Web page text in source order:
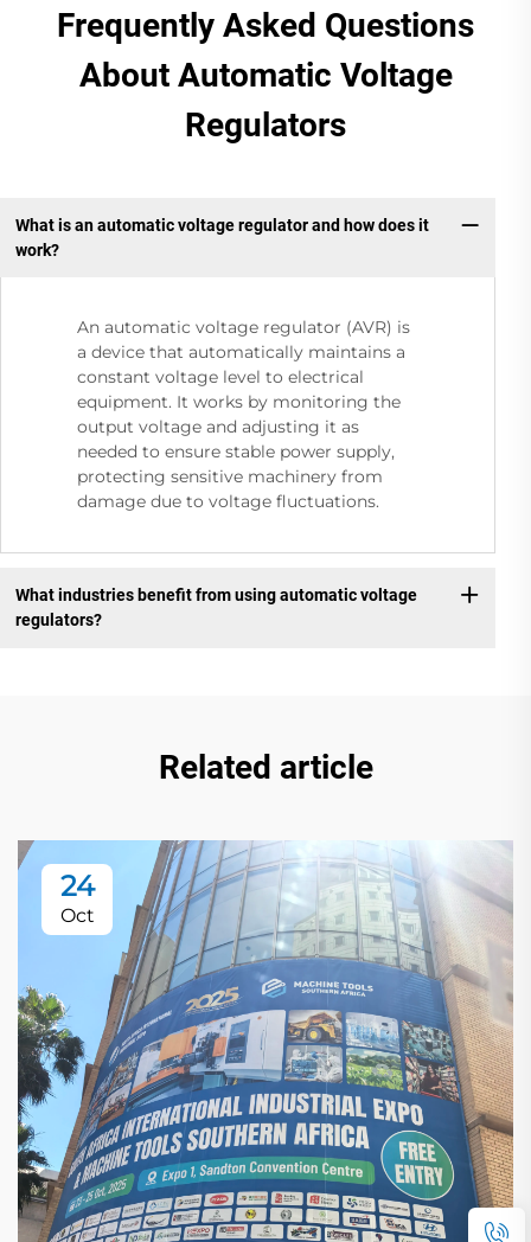
Frequently Asked Questions
About Automatic Voltage
Regulators
What is an automatic voltage regulator and how does it
work?
An automatic voltage regulator (AVR) is
a device that automatically maintains a
constant voltage level to electrical
equipment. It works by monitoring the
output voltage and adjusting it as
needed to ensure stable power supply,
protecting sensitive machinery from
damage due to voltage fluctuations.
What industries benefit from using automatic voltage
regulators?
Related article
24
Oct